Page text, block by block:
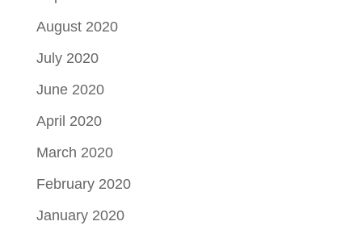
August 2020
July 2020
June 2020
April 2020
March 2020
February 2020
January 2020